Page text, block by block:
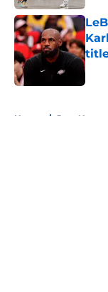
Home / Jazz News